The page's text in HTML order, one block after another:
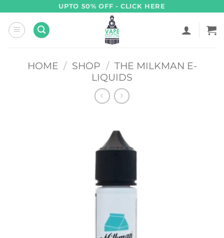
content
UPTO 50% OFF - CLICK HERE
HOME / SHOP / THE MILKMAN E-
LIQUIDS